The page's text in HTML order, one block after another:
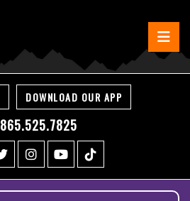
DOWNLOAD OUR APP
865.525.7825